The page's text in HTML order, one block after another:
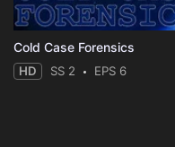
Cold Case Forensics
HD SS 2 EPS 6